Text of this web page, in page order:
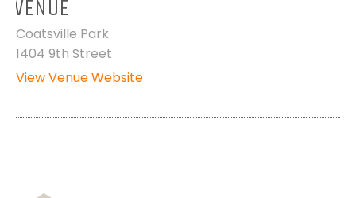
VENUE
Coatsville Park
1404 9th Street
View Venue Website